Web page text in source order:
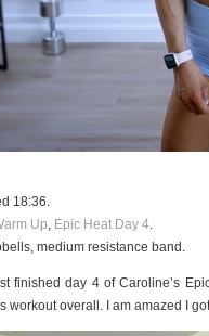
18:36.
Up Epic Heat Day 4
medium resistance band.
finished day 4 of Caroline’s
workout overall. I am amazed I